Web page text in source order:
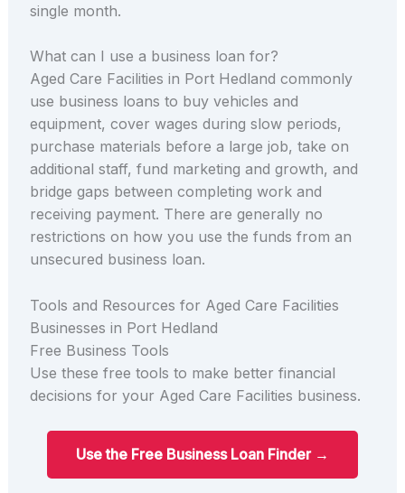
single month.
What can I use a business loan for?
Aged Care Facilities in Port Hedland commonly
use business loans to buy vehicles and
equipment, cover wages during slow periods,
purchase materials before a large job, take on
additional staff, fund marketing and growth, and
bridge gaps between completing work and
receiving payment. There are generally no
restrictions on how you use the funds from an
unsecured business loan.
Tools and Resources for Aged Care Facilities
Businesses in Port Hedland
Free Business Tools
Use these free tools to make better financial
decisions for your Aged Care Facilities business.
Use the Free Business Loan Finder →